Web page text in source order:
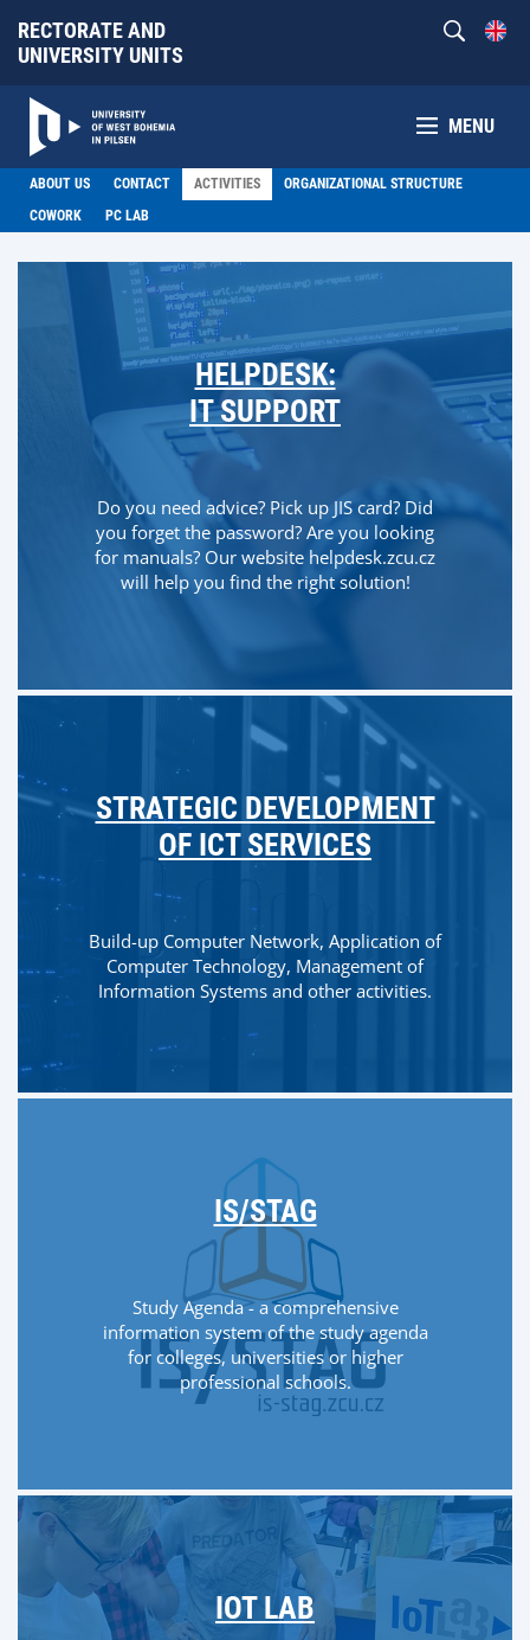
RECTORATE AND
UNIVERSITY UNITS
MENU
ABOUT US CONTACT ACTIVITIES
ORGANIZATIONAL STRUCTURE
COWORK
PC LAB
HELPDESK:
IT SUPPORT
Do you need advice? Pick up JIS card? Did
you forget the password? Are you looking
for manuals? Our website helpdesk.zcu.cz
will help you find the right solution!
STRATEGIC DEVELOPMENT
OF ICT SERVICES
Build-up Computer Network, Application of
Computer Technology, Management of
Information Systems and other activities.
IS/STAG
Study Agenda - a comprehensive
information system of the study agenda
for colleges, universities or higher
professional schools.
IOT LAB